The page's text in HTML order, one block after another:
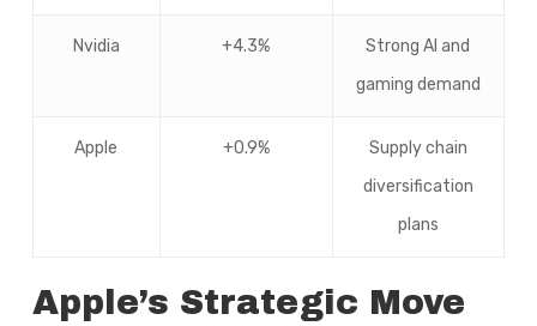
Nvidia +4.3%
Strong AI and
gaming demand
Apple +0.9%
Supply chain
diversification
plans
Apple’s Strategic Move